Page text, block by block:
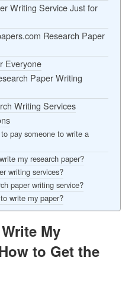
Writing Service Just for
Research Paper
Everyone
Paper Writing
Writing Services
pay someone to write a
my research paper?
writing services?
paper writing service?
write my paper?
My
to Get the